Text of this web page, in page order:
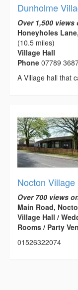
Dunholme
Over 1,500
Honeyholes
(10.5 miles)
Village Hall
Phone 07789
A Village hall that
Nocton Village
Over 700 views
Main Road,
Village Hall /
Rooms / Party
01526322074